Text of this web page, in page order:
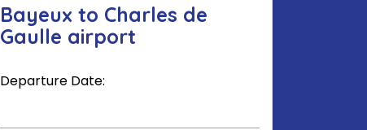
Bayeux to Charles de
Gaulle airport
Departure Date: